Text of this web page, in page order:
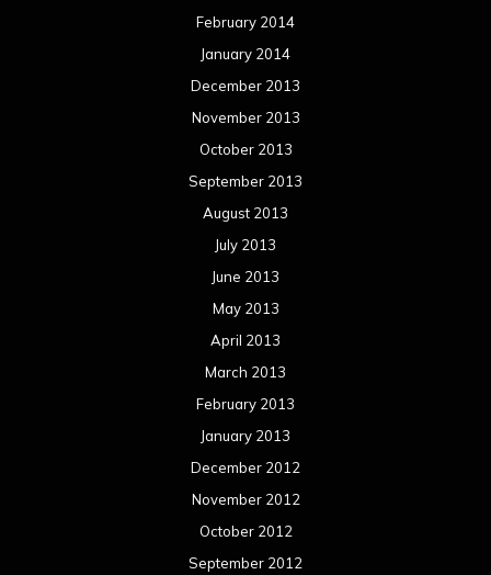
February 2014
January 2014
December 2013
November 2013
October 2013
September 2013
August 2013
July 2013
June 2013
May 2013
April 2013
March 2013
February 2013
January 2013
December 2012
November 2012
October 2012
September 2012